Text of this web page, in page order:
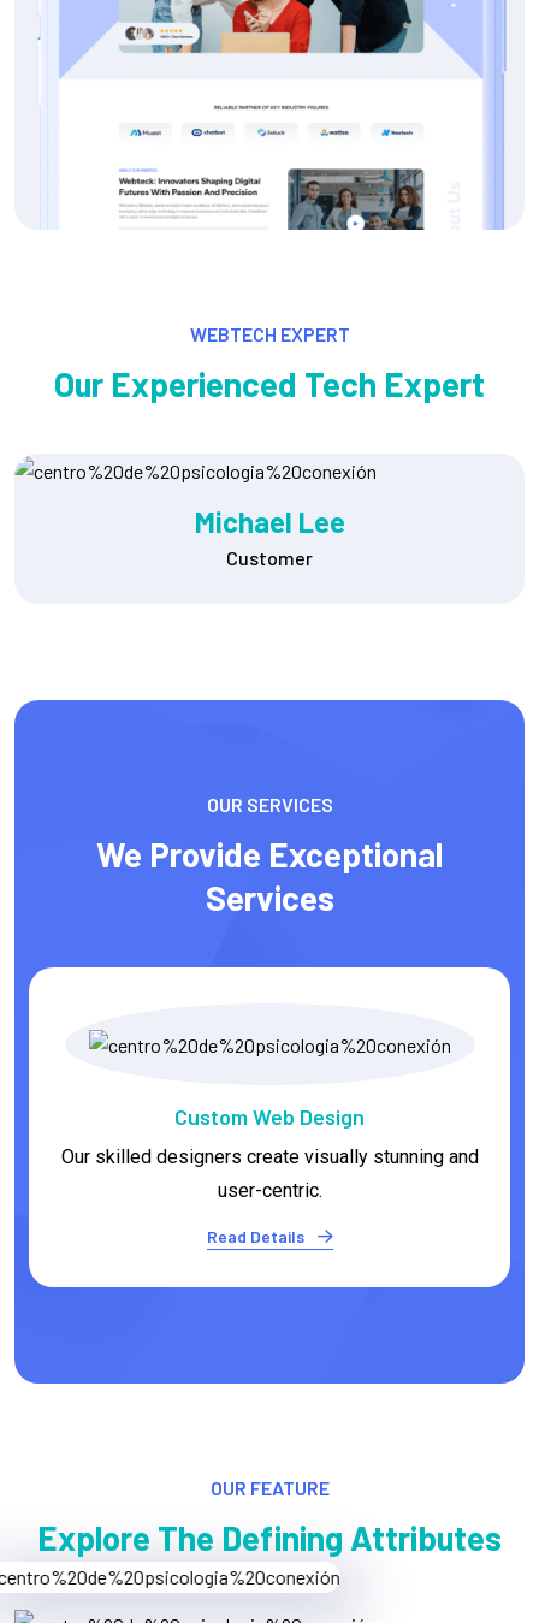
WEBTECH EXPERT
Our Experienced Tech Expert
Ryan Martinez
Content Writer
OUR SERVICES
We Provide Exceptional
Services
E-commerce Development
We empower businesses to establish thriving
online stores.
Read Details
OUR FEATURE
Explore The Defining Attributes